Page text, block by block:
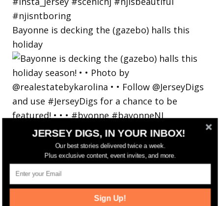
Bayonne is decking the (gazebo) halls this
holiday
JERSEY DIGS, IN YOUR INBOX!
Our best stories delivered twice a week.
Plus exclusive content, event invites, and more.
Sign Up!